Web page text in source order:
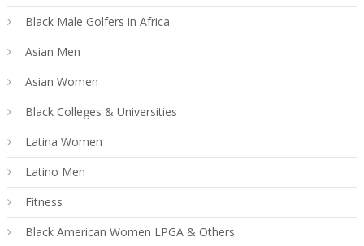
Black Male Golfers in Africa
Asian Men
Asian Women
Black Colleges & Universities
Latina Women
Latino Men
Fitness
Black American Women LPGA & Others